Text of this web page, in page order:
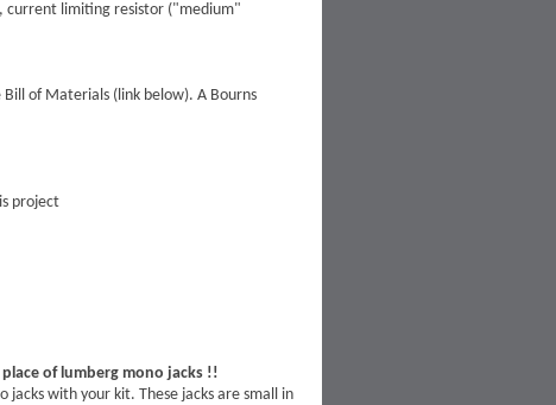
current limiting resistor ("medium"
of Materials (link below). A Bourns
project
of lumberg mono jacks !!
jacks with your kit. These jacks are small in